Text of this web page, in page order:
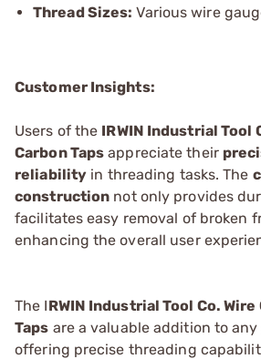
Thread Sizes: Various wire
Customer Insights:
Users of the IRWIN Industrial Tool
Carbon Taps appreciate their
reliability in threading tasks. The
construction not only provides
facilitates easy removal of broken
enhancing the overall user
The IRWIN Industrial Tool Co. Wire
Taps are a valuable addition to
offering precise threading